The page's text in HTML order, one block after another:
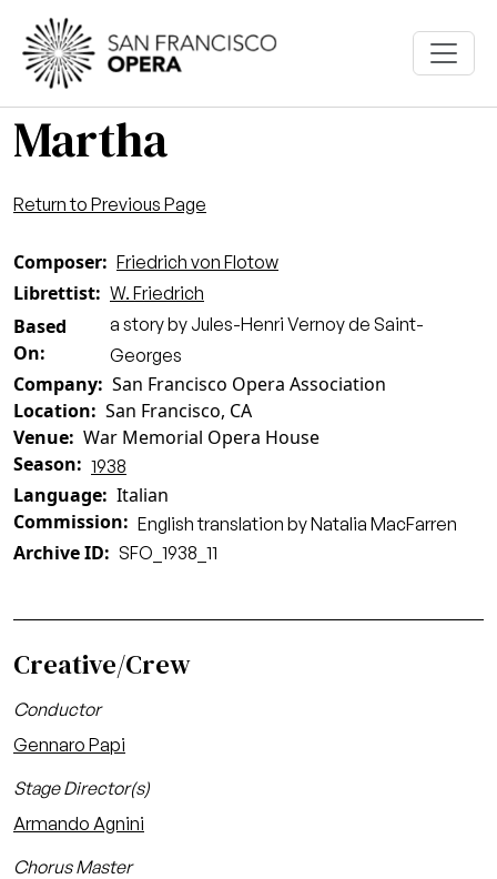
Skip to main content
Martha
Return to Previous Page
Composer Friedrich von Flotow
Librettist W. Friedrich
Based
On
a story by Jules-Henri Vernoy de Saint-
Georges
Company San Francisco Opera Association
Location
San Francisco, CA
Venue War Memorial Opera House
Season
1938
Language Italian
Commission
English translation by Natalia MacFarren
Archive ID SFO_1938_11
Creative/Crew
Conductor
Gennaro Papi
Stage Director(s)
Armando Agnini
Chorus Master